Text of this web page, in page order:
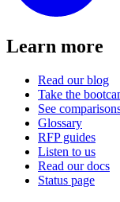
Learn more
Read our blog
Take the
See
Glossary
RFP guides
Listen to us
Read our docs
Status page